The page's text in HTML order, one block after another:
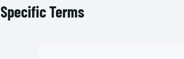
Specific Terms